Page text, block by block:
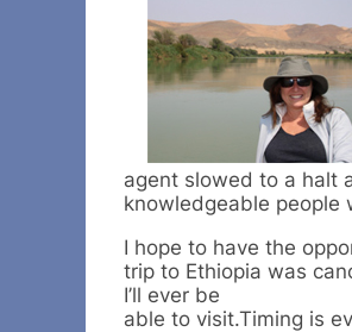
agent slowed to a halt
knowledgeable people
I hope to have the
trip to Ethiopia was
I’ll ever be
able to visit.Timing is